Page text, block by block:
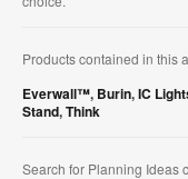
Products contained in this
Everwall™, Burin,IC
Stand,Think
Search for Planning Ideas